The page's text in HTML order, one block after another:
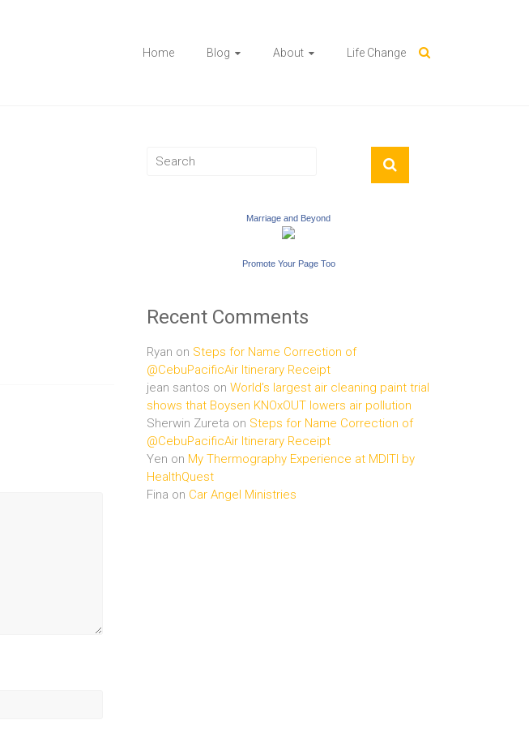
Home Blog About Life Change
Marriage and Beyond
Promote Your Page Too
Recent Comments
Ryan on Steps for Name Correction of
@CebuPacificAir Itinerary Receipt
jean santos on World’s largest air cleaning paint trial
shows that Boysen KNOxOUT lowers air pollution
Sherwin Zureta on Steps for Name Correction of
@CebuPacificAir Itinerary Receipt
Yen on My Thermography Experience at MDITI by
HealthQuest
Fina on Car Angel Ministries